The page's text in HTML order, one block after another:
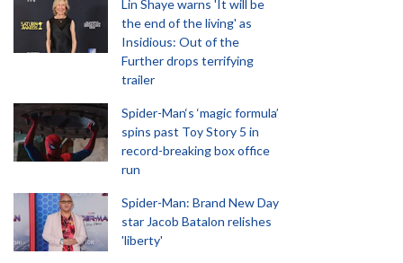
Lin Shaye warns 'It will be
the end of the living' as
Insidious: Out of the
Further drops terrifying
trailer
Spider-Man‘s ‘magic formula’
spins past Toy Story 5 in
record-breaking box office
run
Spider-Man: Brand New Day
star Jacob Batalon relishes
'liberty'